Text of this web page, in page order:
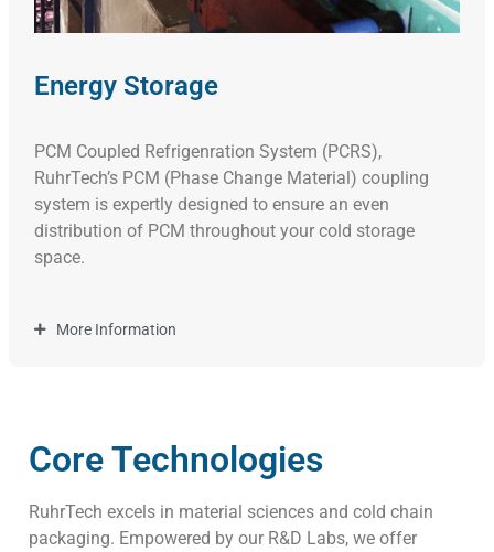
Energy Storage
PCM Coupled Refrigenration System (PCRS),
RuhrTech’s PCM (Phase Change Material) coupling
system is expertly designed to ensure an even
distribution of PCM throughout your cold storage
space.
More Information
Core Technologies
RuhrTech excels in material sciences and cold chain
packaging. Empowered by our R&D Labs, we offer